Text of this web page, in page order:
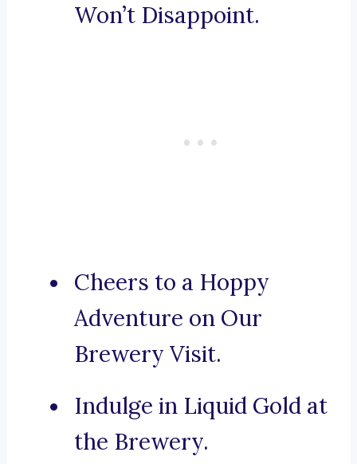
Won’t Disappoint.
Cheers to a Hoppy
Adventure on Our
Brewery Visit.
Indulge in Liquid Gold at
the Brewery.